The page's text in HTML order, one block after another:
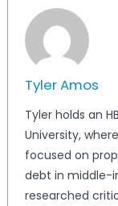
Tyler Amos
Tyler holds an
University,
focused on
debt in middle-
researched